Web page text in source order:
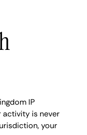
IP
activity is never
your